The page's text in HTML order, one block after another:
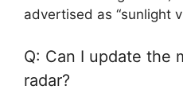
advertised as “sunlight
Q: Can I update the
radar?